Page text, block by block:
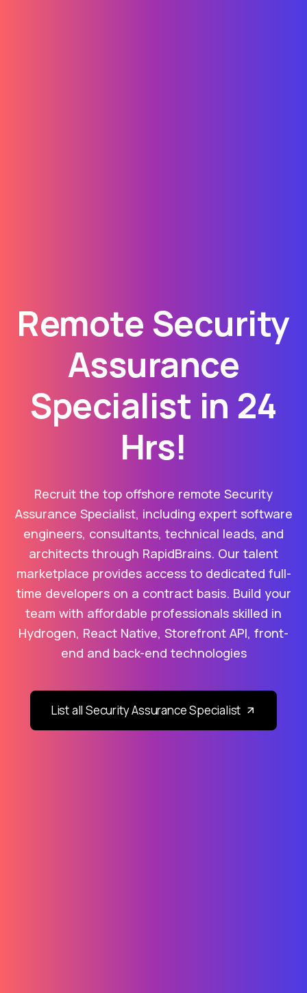
Remote Security
Assurance
Specialist in 24
Hrs!
Recruit the top offshore remote Security
Assurance Specialist, including expert software
engineers, consultants, technical leads, and
architects through RapidBrains. Our talent
marketplace provides access to dedicated full-
time developers on a contract basis. Build your
team with affordable professionals skilled in
Hydrogen, React Native, Storefront API, front-
end and back-end technologies
List all Security Assurance Specialist